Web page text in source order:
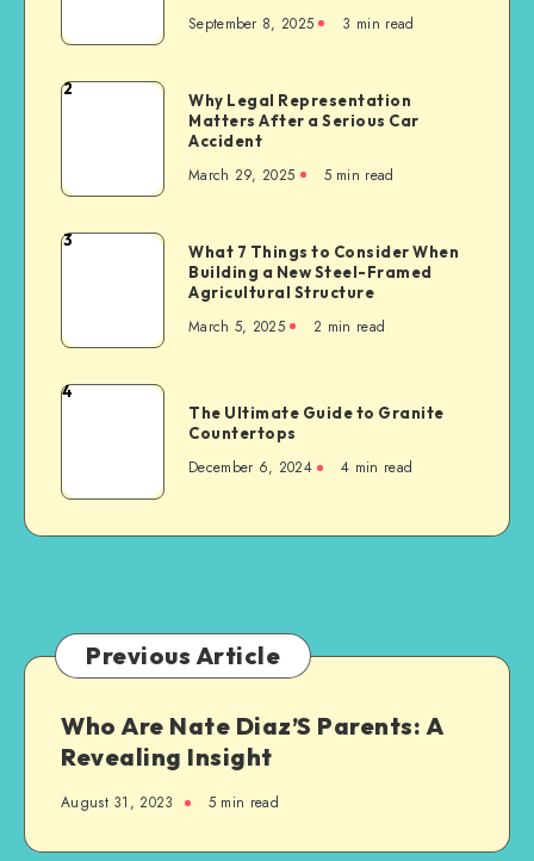
Recycled
Plastic
Material
Businesses
September 8, 2025 3 min read
Why
Matters
After
a
2
Why Legal Representation
Matters After a Serious Car
Accident
March 29, 2025 5 min read
What
to
Consider
When
Steel-
3
What 7 Things to Consider When
Building a New Steel-Framed
Agricultural Structure
March 5, 2025 2 min read
The
to
Granite
Countertops
4
The Ultimate Guide to Granite
Countertops
December 6, 2024 4 min read
Previous Article
Who Are Nate Diaz’S Parents: A
Revealing Insight
August 31, 2023 5 min read